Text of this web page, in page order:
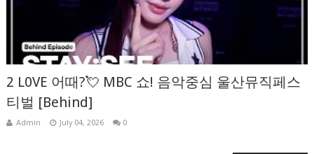
2 L0VE 어때?💘 MBC 쇼! 음악중심 울산뮤직페스
티벌 [Behind]
Admin July 04, 2026 0